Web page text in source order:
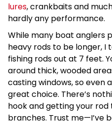
lures, crankbaits and
hardly any performance.
While many boat anglers
heavy rods to be longer, I
fishing rods out at 7 feet.
around thick, wooded
casting windows, so even
great choice. There’s
hook and getting your
branches. Trust me—I’ve